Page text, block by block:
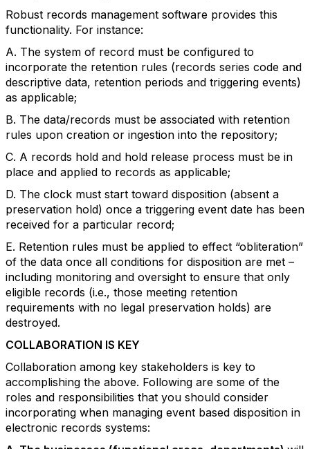
Robust records management software provides this
functionality. For instance:
A. The system of record must be configured to
incorporate the retention rules (records series code and
descriptive data, retention periods and triggering events)
as applicable;
B. The data/records must be associated with retention
rules upon creation or ingestion into the repository;
C. A records hold and hold release process must be in
place and applied to records as applicable;
D. The clock must start toward disposition (absent a
preservation hold) once a triggering event date has been
received for a particular record;
E. Retention rules must be applied to effect “obliteration”
of the data once all conditions for disposition are met –
including monitoring and oversight to ensure that only
eligible records (i.e., those meeting retention
requirements with no legal preservation holds) are
destroyed.
COLLABORATION IS KEY
Collaboration among key stakeholders is key to
accomplishing the above. Following are some of the
roles and responsibilities that you should consider
incorporating when managing event based disposition in
electronic records systems: